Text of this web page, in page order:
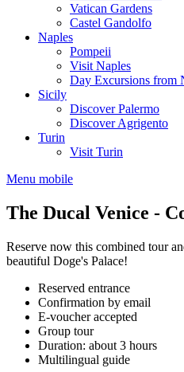
Vatican Gardens
Castel Gandolfo
Naples
Pompeii
Visit Naples
Day Excursions from
Sicily
Discover Palermo
Discover Agrigento
Turin
Visit Turin
Menu mobile
The Ducal Venice -
Reserve now this combined tour
beautiful Doge's Palace!
Reserved entrance
Confirmation by email
E-voucher accepted
Group tour
Duration: about 3 hours
Multilingual guide